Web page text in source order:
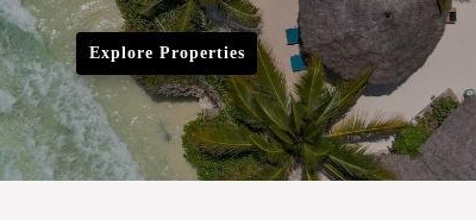
Explore Properties